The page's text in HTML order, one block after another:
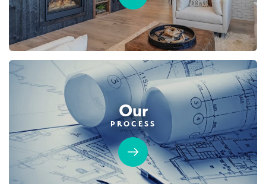
SPOTLIGHT FEATURES
Owned Solar Electric
California Room
Huge Bonus Room
Guest Suite
Fireplace
Open Great Room
Huge Walk-in Closet
GUEST SUITE
NEIGHBORHOOD FEATURES
California Room
Huge Bonus Room
Guest Suite - Detached
Open Great Rooms
Owned Solar Electric
Huge Walk-in Closet
Home Office/Study
Our
PROCESS